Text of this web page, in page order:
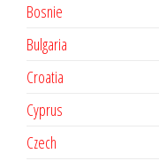
Bosnie
Bulgaria
Croatia
Cyprus
Czech